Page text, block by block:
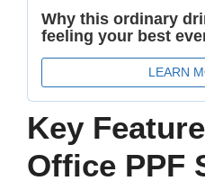
Key
Office PPF